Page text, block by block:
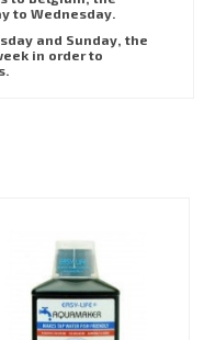
to Wednesday.
and Sunday, the
in order to